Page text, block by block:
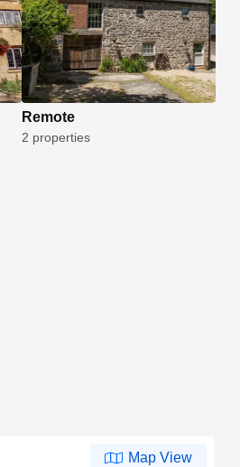
Remote
2 properties
Map View